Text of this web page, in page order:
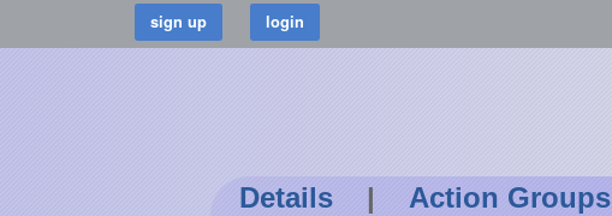
Details | Action Groups